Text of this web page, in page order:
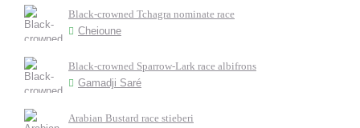
Black-crowned Tchagra nominate race
Cheioune
Black-crowned Sparrow-Lark race albifrons
Gamadji Saré
Arabian Bustard race stieberi